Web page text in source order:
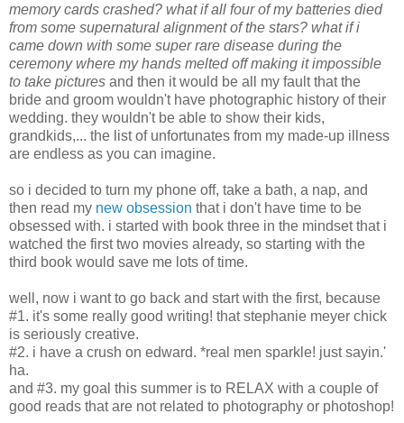
memory cards crashed? what if all four of my batteries died
from some supernatural alignment of the stars? what if i
came down with some super rare disease during the
ceremony where my hands melted off making it impossible
to take pictures and then it would be all my fault that the
bride and groom wouldn't have photographic history of their
wedding. they wouldn't be able to show their kids,
grandkids,... the list of unfortunates from my made-up illness
are endless as you can imagine.
so i decided to turn my phone off, take a bath, a nap, and
then read my new obsession that i don't have time to be
obsessed with. i started with book three in the mindset that i
watched the first two movies already, so starting with the
third book would save me lots of time.
well, now i want to go back and start with the first, because
#1. it's some really good writing! that stephanie meyer chick
is seriously creative.
#2. i have a crush on edward. *real men sparkle! just sayin.'
ha.
and #3. my goal this summer is to RELAX with a couple of
good reads that are not related to photography or photoshop!